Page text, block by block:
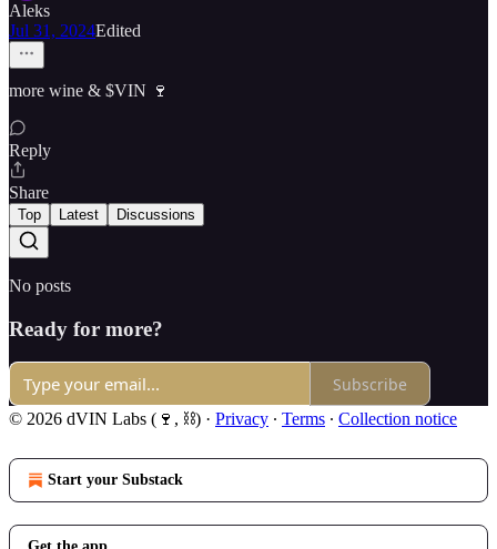
Aleks
Jul 31, 2024Edited
more wine & $VIN 🍷
Reply
Share
Top Latest Discussions
No posts
Ready for more?
Subscribe
© 2026 dVIN Labs (🍷, ⛓) · Privacy ∙ Terms ∙ Collection notice
Start your Substack